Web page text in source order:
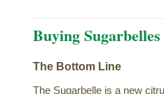
Buying Sugarbelles
The Bottom Line
The Sugarbelle is a new